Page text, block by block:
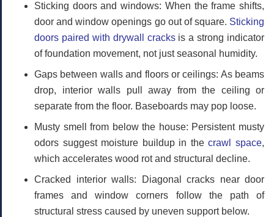
Sticking doors and windows: When the frame shifts,
door and window openings go out of square. Sticking
doors paired with drywall cracksis a strong indicator
of foundation movement, not just seasonal humidity.
Gaps between walls and floors or ceilings: As beams
drop, interior walls pull away from the ceiling or
separate from the floor. Baseboards may pop loose.
Musty smell from below the house: Persistent musty
odors suggest moisture buildup in thecrawl space,
which accelerates wood rot and structural decline.
Cracked interior walls: Diagonal cracks near door
frames and window corners follow the path of
structural stress caused by uneven support below.